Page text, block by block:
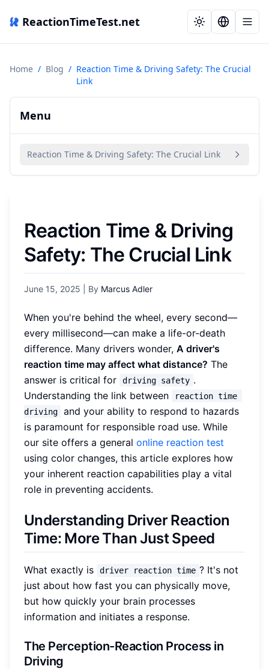
ReactionTimeTest.net
Home / Blog / Reaction Time & Driving Safety: The Crucial
Link
Menu
Reaction Time & Driving Safety: The Crucial Link
Reaction Time & Driving
Safety: The Crucial Link
June 15, 2025 | By Marcus Adler
When you're behind the wheel, every second—
every millisecond—can make a life-or-death
difference. Many drivers wonder, A driver's
reaction time may affect what distance? The
answer is critical for
driving safety .
Understanding the link between
reaction time
driving
and your ability to respond to hazards
is paramount for responsible road use. While
our site offers a general online reaction test
using color changes, this article explores how
your inherent reaction capabilities play a vital
role in preventing accidents.
Understanding Driver Reaction
Time: More Than Just Speed
What exactly is driver reaction time ? It's not
just about how fast you can physically move,
but how quickly your brain processes
information and initiates a response.
The Perception-Reaction Process in
Driving